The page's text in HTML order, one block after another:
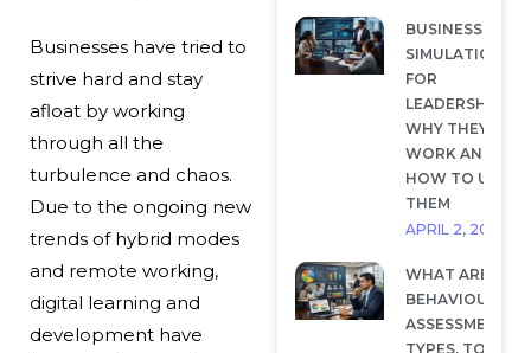
BUSINESS
SIMULATIONS
FOR
LEADERSHIP:
WHY THEY
WORK AND
HOW TO USE
THEM
APRIL 2, 2026
WHAT ARE
BEHAVIOURAL
ASSESSMENTS?
TYPES, TOOLS
Businesses have tried to
strive hard and stay
afloat by working
through all the
turbulence and chaos.
Due to the ongoing new
trends of hybrid modes
and remote working,
digital learning and
development have